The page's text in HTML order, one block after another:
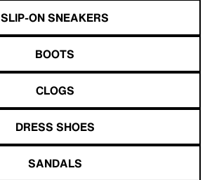
SLIP-ON SNEAKERS
BOOTS
CLOGS
DRESS SHOES
SANDALS